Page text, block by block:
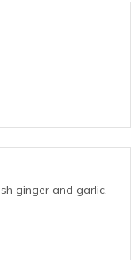
ginger and garlic.